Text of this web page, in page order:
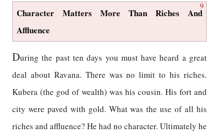
9
Character Matters More Than Riches And
Affluence
During the past ten days you must have heard a great
deal about Ravana. There was no limit to his riches.
Kubera (the god of wealth) was his cousin. His fort and
city were paved with gold. What was the use of all his
riches and affluence? He had no character. Ultimately he